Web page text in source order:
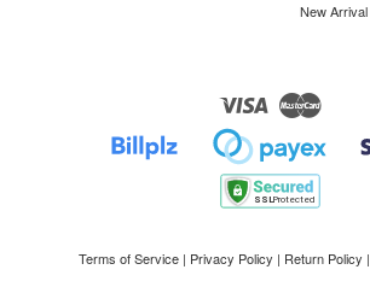
New Arrival
Visa
Terms of Service| Privacy Policy | Return Policy |